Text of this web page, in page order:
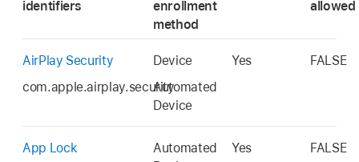
identifiers
enrollment
method
allowed
AirPlay Security
com.apple.airplay.security
Device
Automated
Device
Yes FALSE
App Lock
Automated
Yes FALSE